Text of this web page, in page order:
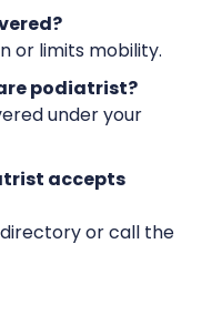
or limits mobility.
podiatrist?
under your
accepts
or call the